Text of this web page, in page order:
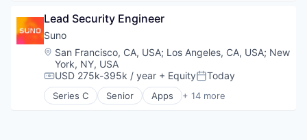
Professional Services
SaaS
Science and Engineering
Software
Software Development
Speech Analytics
Speech Recognition
Science and Engineering
Software
Technology
Technology, Information and Internet
Business/Productivity Software
Data & Analytics
Enterprise Software
Media & Entertainment
Movies, Music and Entertainment
Music
Music and Audio
Lead Security Engineer
Suno
Location:
San Francisco, CA, USA; Los Angeles, CA, USA; New
York, NY, USA
Compensation:
USD 275k-395k / year + EquityPosted:
Today
Series C Senior Apps + 14 more
Artificial Intelligence (AI)